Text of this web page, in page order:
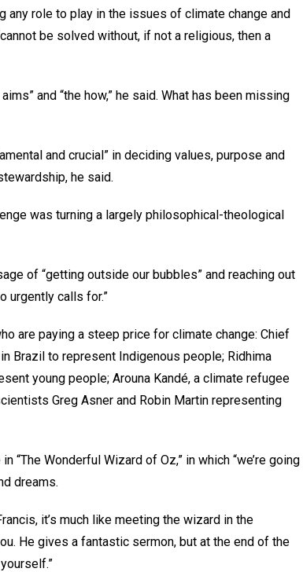
role to play in the issues of climate change and
be solved without, if not a religious, then a
and “the how,” he said. What has been missing
and crucial” in deciding values, purpose and
he said.
was turning a largely philosophical-theological
of “getting outside our bubbles” and reaching out
urgently calls for.”
are paying a steep price for climate change: Chief
Brazil to represent Indigenous people; Ridhima
young people; Arouna Kandé, a climate refugee
Greg Asner and Robin Martin representing
Wonderful Wizard of Oz,” in which “we’re going
dreams.
it’s much like meeting the wizard in the
He gives a fantastic sermon, but at the end of the